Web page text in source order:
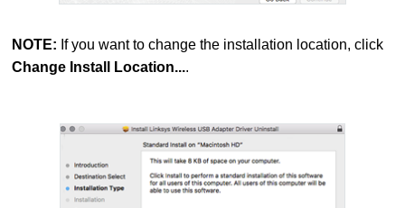
NOTE: If you want to change the installation location, click
Change Install Location....